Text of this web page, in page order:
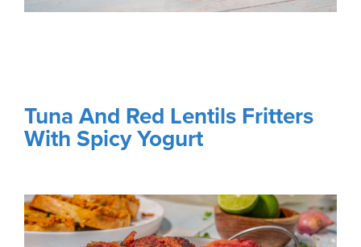
Tuna And Red Lentils Fritters
With Spicy Yogurt